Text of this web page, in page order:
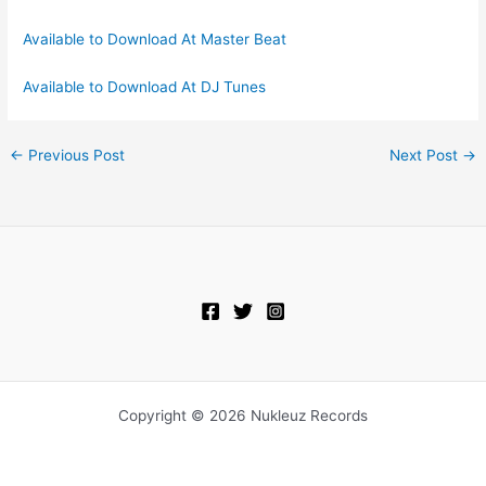
Available to Download At Master Beat
Available to Download At DJ Tunes
← Previous Post Next Post →
Copyright © 2026 Nukleuz Records